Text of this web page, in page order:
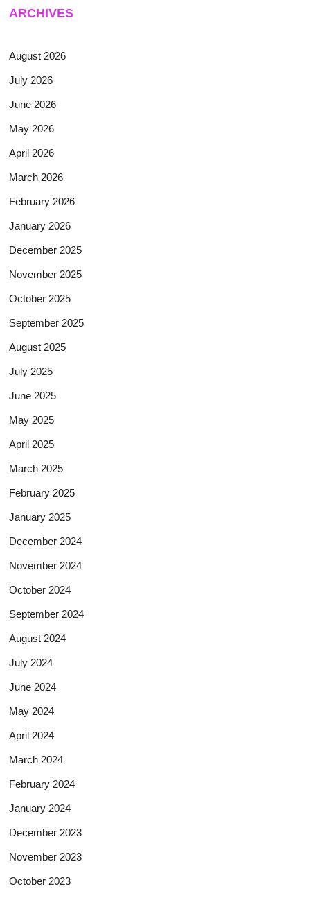
ARCHIVES
August 2026
July 2026
June 2026
May 2026
April 2026
March 2026
February 2026
January 2026
December 2025
November 2025
October 2025
September 2025
August 2025
July 2025
June 2025
May 2025
April 2025
March 2025
February 2025
January 2025
December 2024
November 2024
October 2024
September 2024
August 2024
July 2024
June 2024
May 2024
April 2024
March 2024
February 2024
January 2024
December 2023
November 2023
October 2023